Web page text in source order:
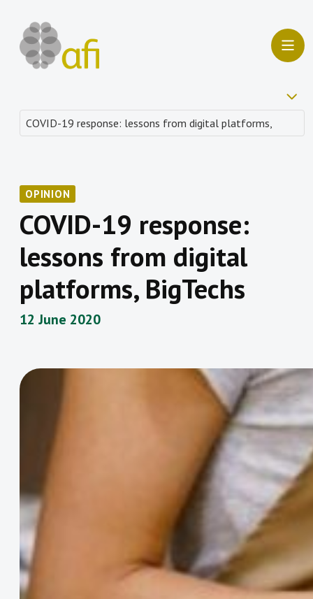
OPINION
COVID-19 response:
lessons from digital
platforms, BigTechs
12 June 2020